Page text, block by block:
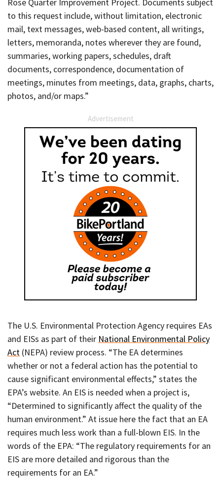
Rose Quarter Improvement Project. Documents subject
to this request include, without limitation, electronic
mail, text messages, web-based content, all writings,
letters, memoranda, notes wherever they are found,
summaries, working papers, schedules, draft
documents, correspondence, documentation of
meetings, minutes from meetings, data, graphs, charts,
photos, and/or maps.”
Advertisement
The U.S. Environmental Protection Agency requires EAs
and EISs as part of their National Environmental Policy
Act (NEPA) review process. “The EA determines
whether or not a federal action has the potential to
cause significant environmental effects,” states the
EPA’s website. An EIS is needed when a project is,
“Determined to significantly affect the quality of the
human environment.” At issue here the fact that an EA
requires much less work than a full-blown EIS. In the
words of the EPA: “The regulatory requirements for an
EIS are more detailed and rigorous than the
requirements for an EA.”